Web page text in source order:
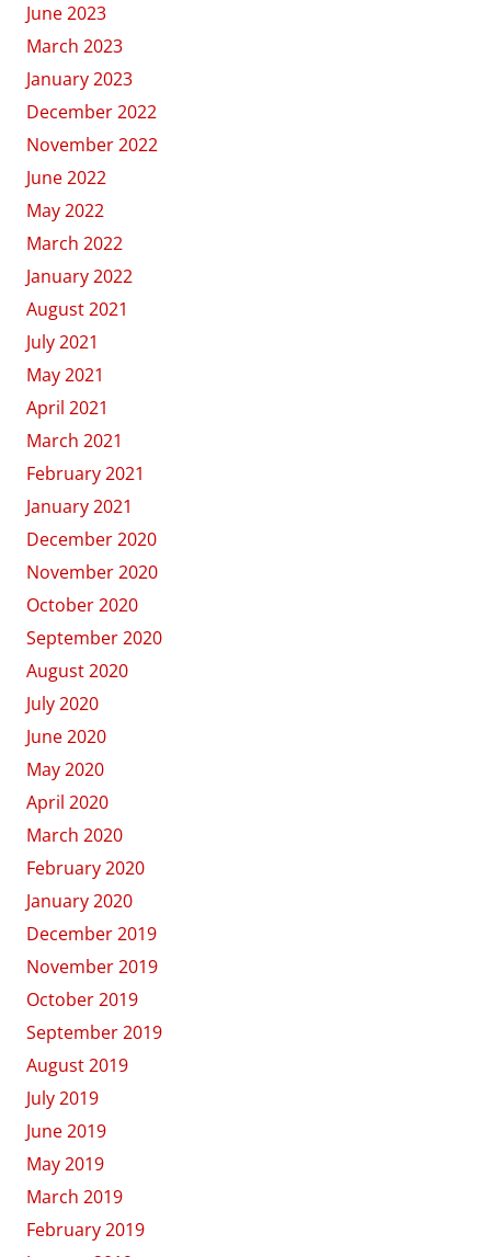
June 2023
March 2023
January 2023
December 2022
November 2022
June 2022
May 2022
March 2022
January 2022
August 2021
July 2021
May 2021
April 2021
March 2021
February 2021
January 2021
December 2020
November 2020
October 2020
September 2020
August 2020
July 2020
June 2020
May 2020
April 2020
March 2020
February 2020
January 2020
December 2019
November 2019
October 2019
September 2019
August 2019
July 2019
June 2019
May 2019
March 2019
February 2019